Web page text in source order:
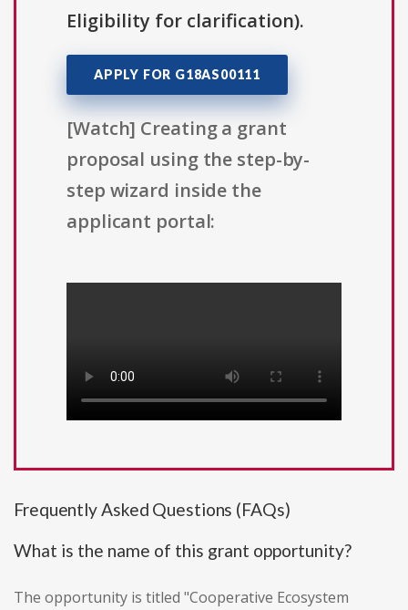
Eligibility for clarification).
APPLY FOR G18AS00111
[Watch] Creating a grant
proposal using the step-by-
step wizard inside the
applicant portal:
Frequently Asked Questions (FAQs)
What is the name of this grant opportunity?
The opportunity is titled "Cooperative Ecosystem